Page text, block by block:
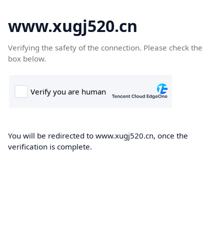
www.xugj520.cn
Verifying the safety of the connection. Please check the
box below.
You will be redirected to www.xugj520.cn, once the
verification is complete.